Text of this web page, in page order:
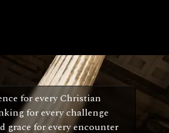
for every Christian
for every challenge
grace for every encounter